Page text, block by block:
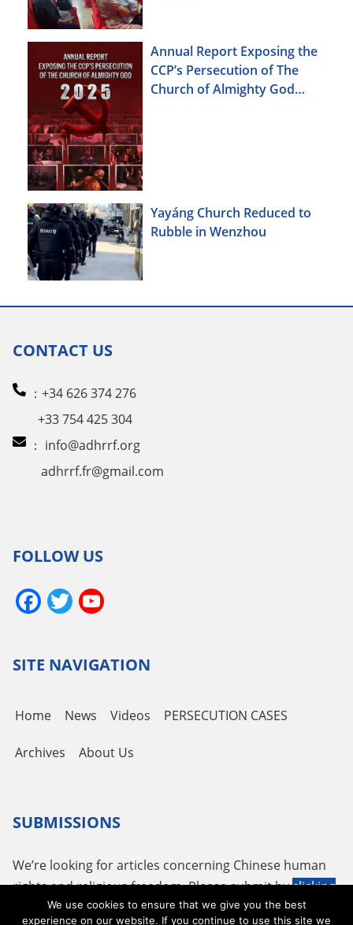
Annual Report Exposing the
CCP’s Persecution of The
Church of Almighty God
Yayáng Church Reduced to
Rubble in Wenzhou
CONTACT US
：+34 626 374 276
+33 754 425 304
： info@adhrrf.org
adhrrf.fr@gmail.com
FOLLOW US
Facebook
Twitter
SITE NAVIGATION
Home News Videos PERSECUTION CASES
Archives About Us
SUBMISSIONS
We’re looking for articles concerning Chinese human
rights and religious freedom. Please submit byclicking
or using the following emailtougao@adhrrf.org
We use cookies to ensure that we give you the best
experience on our website. If you continue to use this site we